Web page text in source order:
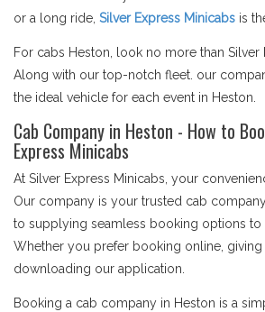
or a long ride, Silver Express Minicabs is
For cabs Heston, look no more than Silver
Along with our top-notch fleet. our
the ideal vehicle for each event in Heston.
Cab Company in Heston - How to
Express Minicabs
At Silver Express Minicabs, your
Our company is your trusted cab
to supplying seamless booking options to
Whether you prefer booking online, giving
downloading our application.
Booking a cab company in Heston is a